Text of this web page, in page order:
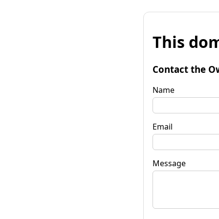
This
Contact the
Name
Email
Message